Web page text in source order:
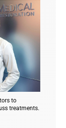
to
treatments.